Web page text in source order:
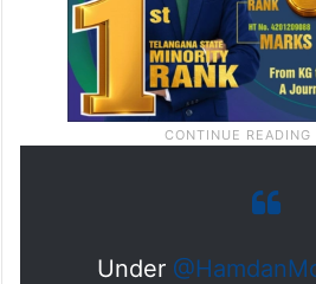
Under